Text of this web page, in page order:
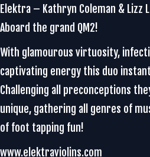
Elektra – Kathryn Coleman & Lizz
Aboard the grand QM2!
With glamourous virtuosity,
captivating energy this duo
Challenging all preconceptions
unique, gathering all genres of
of foot tapping fun!
www.elektraviolins.com